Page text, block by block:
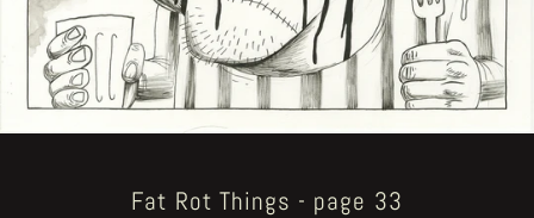
Fat Rot Things - page 33